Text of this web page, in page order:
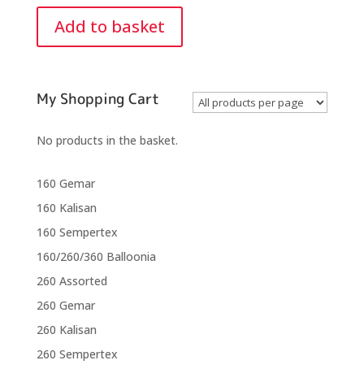
Small
Pump.
quantity
Add to basket
My Shopping Cart
No products in the basket.
160 Gemar
160 Kalisan
160 Sempertex
160/260/360 Balloonia
260 Assorted
260 Gemar
260 Kalisan
260 Sempertex